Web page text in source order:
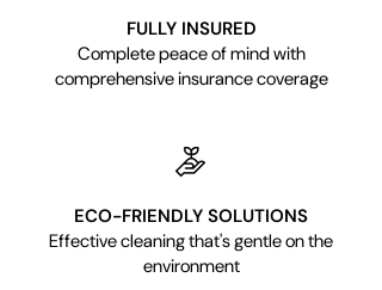
FULLY INSURED
Complete peace of mind with
comprehensive insurance coverage
ECO-FRIENDLY SOLUTIONS
Effective cleaning that's gentle on the
environment